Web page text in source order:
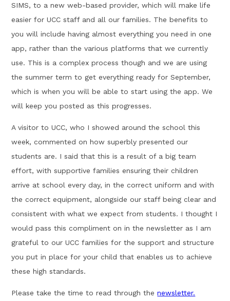
SIMS, to a new web-based provider, which will make life
easier for UCC staff and all our families. The benefits to
you will include having almost everything you need in one
app, rather than the various platforms that we currently
use. This is a complex process though and we are using
the summer term to get everything ready for September,
which is when you will be able to start using the app. We
will keep you posted as this progresses.
A visitor to UCC, who I showed around the school this
week, commented on how superbly presented our
students are. I said that this is a result of a big team
effort, with supportive families ensuring their children
arrive at school every day, in the correct uniform and with
the correct equipment, alongside our staff being clear and
consistent with what we expect from students. I thought I
would pass this compliment on in the newsletter as I am
grateful to our UCC families for the support and structure
you put in place for your child that enables us to achieve
these high standards.
Please take the time to read through thenewsletter.